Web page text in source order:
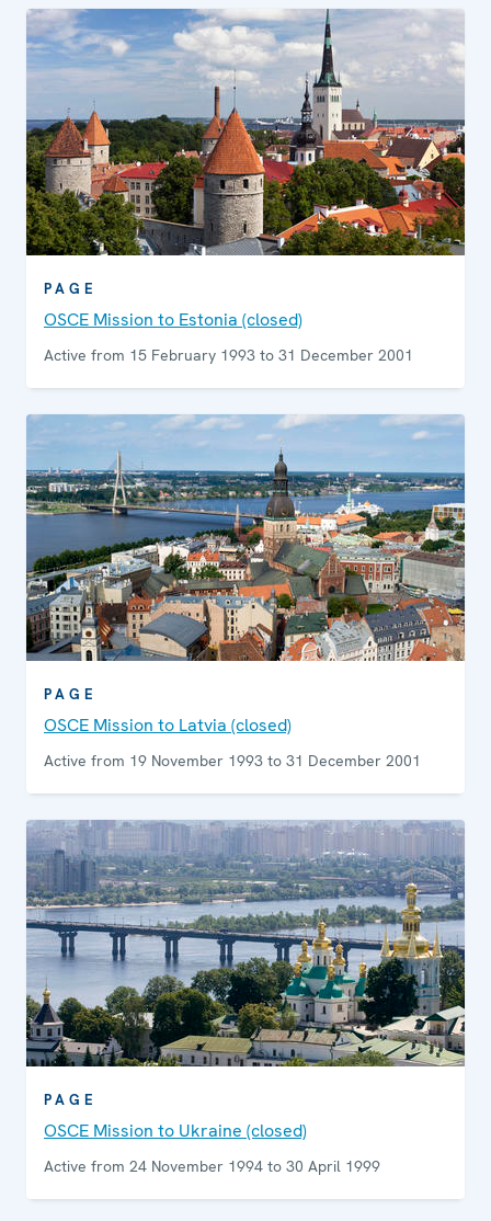
PAGE
OSCE Mission to Estonia (closed)
Active from 15 February 1993 to 31 December 2001
PAGE
OSCE Mission to Latvia (closed)
Active from 19 November 1993 to 31 December 2001
PAGE
OSCE Mission to Ukraine (closed)
Active from 24 November 1994 to 30 April 1999